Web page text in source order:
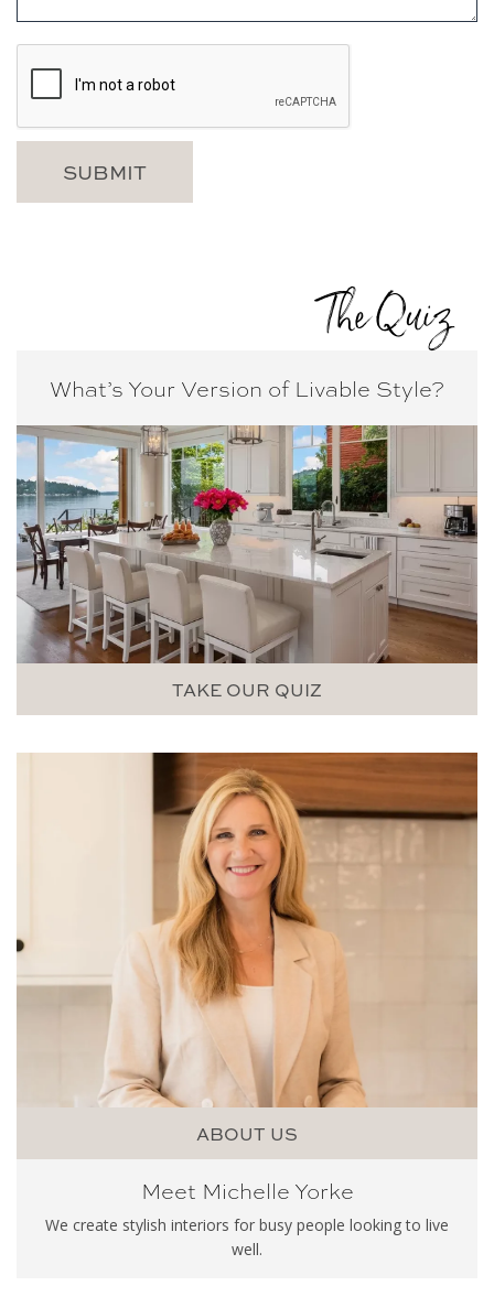
The Quiz
What’s Your Version of Livable Style?
TAKE OUR QUIZ
ABOUT US
Meet Michelle Yorke
We create stylish interiors for busy people looking to live
well.